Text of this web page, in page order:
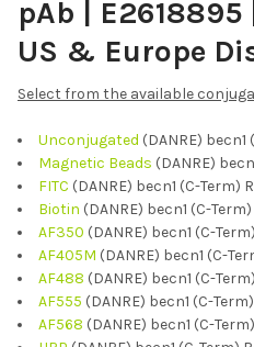
SELECTED
TO CART
pAb | E2618895
US & Europe
Select from the available
Unconjugated (DANRE)
Magnetic Beads (DANRE)
FITC (DANRE) becn1 (C-Term)
Biotin (DANRE) becn1 (C-
AF350 (DANRE) becn1 (C-
AF405M (DANRE) becn1 (C-
AF488 (DANRE) becn1 (C-
AF555 (DANRE) becn1 (C-
AF568 (DANRE) becn1 (C-